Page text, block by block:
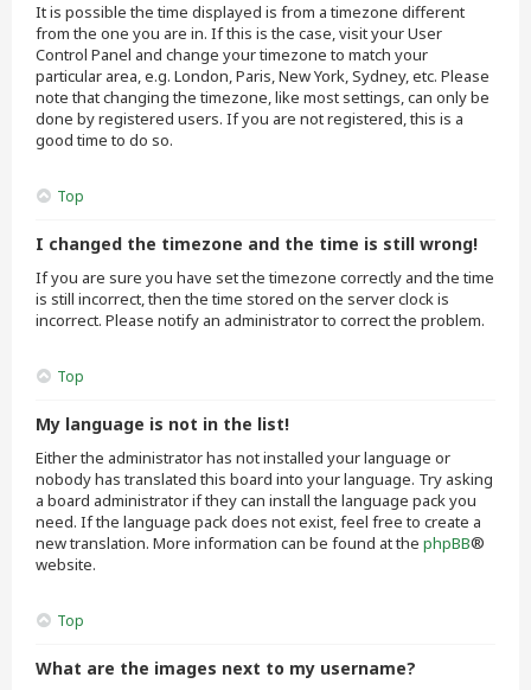
It is possible the time displayed is from a timezone different
from the one you are in. If this is the case, visit your User
Control Panel and change your timezone to match your
particular area, e.g. London, Paris, New York, Sydney, etc. Please
note that changing the timezone, like most settings, can only be
done by registered users. If you are not registered, this is a
good time to do so.
Top
I changed the timezone and the time is still wrong!
If you are sure you have set the timezone correctly and the time
is still incorrect, then the time stored on the server clock is
incorrect. Please notify an administrator to correct the problem.
Top
My language is not in the list!
Either the administrator has not installed your language or
nobody has translated this board into your language. Try asking
a board administrator if they can install the language pack you
need. If the language pack does not exist, feel free to create a
new translation. More information can be found at the phpBB®
website.
Top
What are the images next to my username?